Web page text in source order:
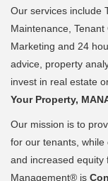
Our services include
Maintenance,
Marketing and 24
advice, property
invest in real estate
Your Property,
Our mission is to
for our tenants,
and increased equity
Management® is